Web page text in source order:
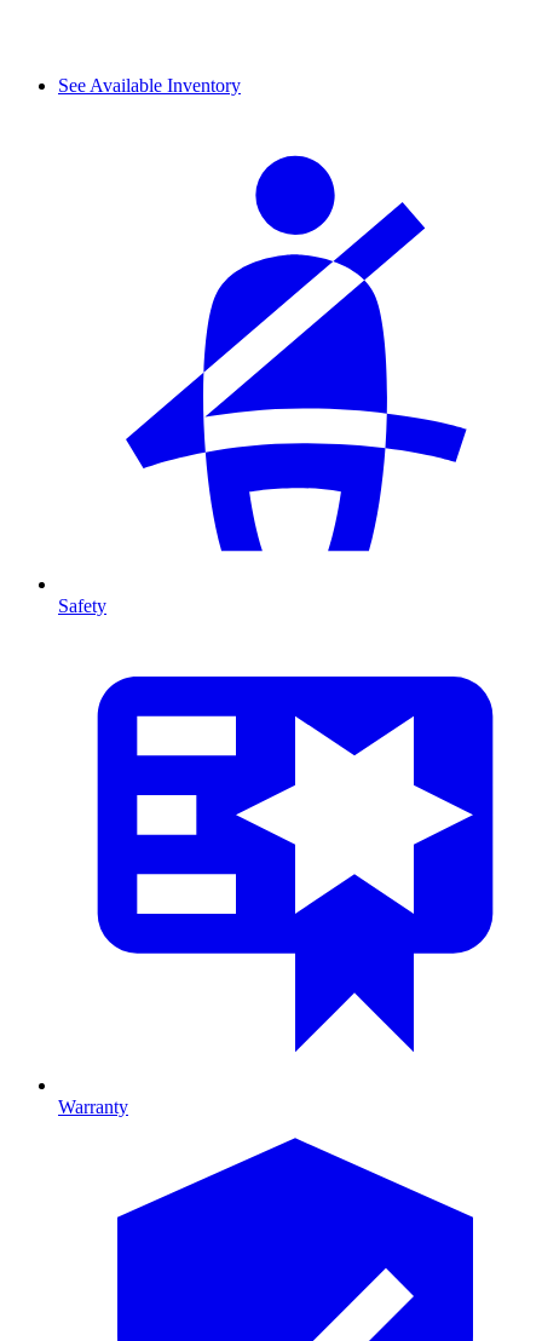
See Available Inventory
Safety
Warranty